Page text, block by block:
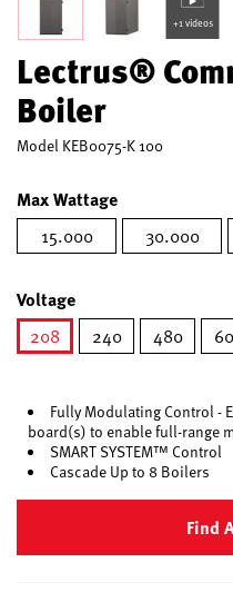
+1 videos
Lectrus®
Boiler
Model KEB0075-K 100
Max Wattage
15.000 30.000
Voltage
208
240 480
Fully Modulating Control -
board(s) to enable full-range
SMART SYSTEM™ Control
Cascade Up to 8 Boilers
Find